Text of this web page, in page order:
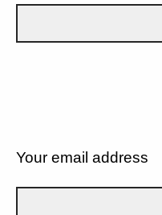
Your email address